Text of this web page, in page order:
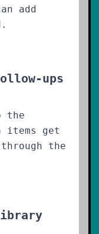
add
ups
the
items get
the